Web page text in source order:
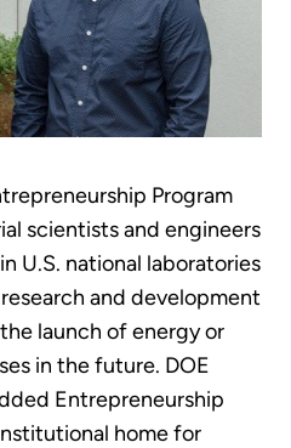
Program
scientists and engineers
U.S. national laboratories
and development
launch of energy or
in the future. DOE
Entrepreneurship
home for